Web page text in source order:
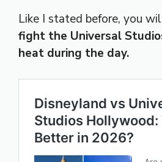
Like I stated before, you
fight the Universal
heat during the day.